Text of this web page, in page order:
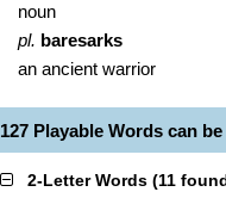
noun
pl. baresarks
an ancient warrior
127 Playable Words can
2-Letter Words (11